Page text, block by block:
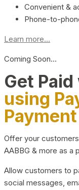
Convenient &
Phone-to-
Learn more...
Coming Soon…
Get
using
Offer your
AABBG & more as a
Allow customers to
social messages,